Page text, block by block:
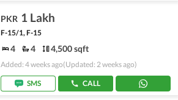
PKR 1 Lakh
F-15/1, F-15
4 4 4,500 sqft
Added: 4 weeks ago(Updated: 2 weeks ago)
SMS CALL